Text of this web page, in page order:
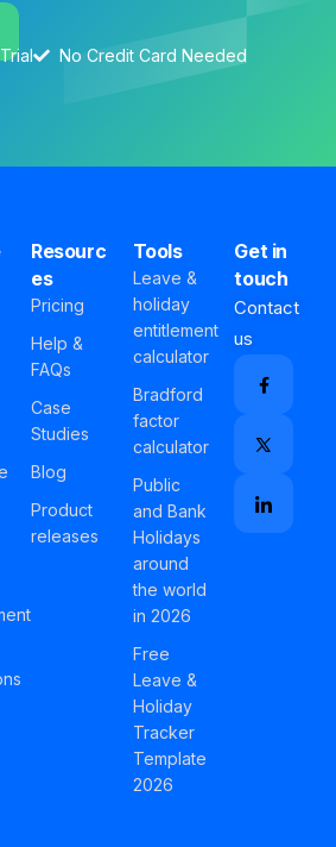
No Credit Card Needed
Resourc
es
Pricing
Help &
FAQs
Case
Studies
Blog
Product
releases
Tools
Leave &
holiday
entitlement
calculator
Bradford
factor
calculator
Public
and Bank
Holidays
around
the world
in 2026
Free
Leave &
Holiday
Tracker
Template
2026
Get in
touch
Contact
us